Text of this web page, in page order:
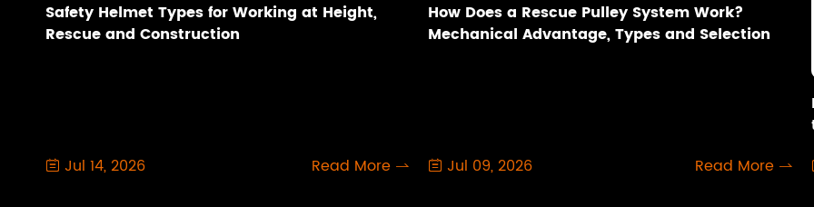
Safety Helmet Types for Working at Height,
Rescue and Construction
 Jul 14, 2026 Read More 
How Does a Rescue Pulley System Work?
Mechanical Advantage, Types and Selection
 Jul 09, 2026 Read More 